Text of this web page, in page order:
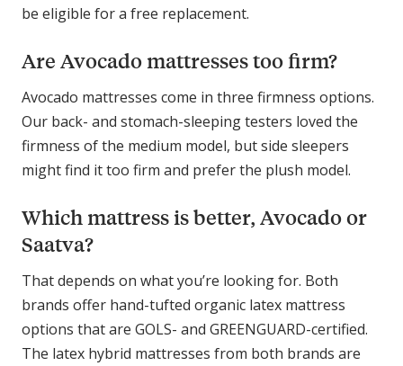
be eligible for a free replacement.
Are Avocado mattresses too firm?
Avocado mattresses come in three firmness options.
Our back- and stomach-sleeping testers loved the
firmness of the medium model, but side sleepers
might find it too firm and prefer the plush model.
Which mattress is better, Avocado or
Saatva?
That depends on what you’re looking for. Both
brands offer hand-tufted organic latex mattress
options that are GOLS- and GREENGUARD-certified.
The latex hybrid mattresses from both brands are